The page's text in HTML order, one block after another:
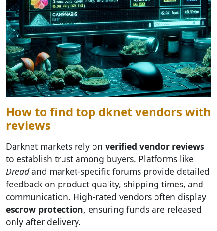
How to find top dknet vendors with
reviews
Darknet markets rely on verified vendor reviews
to establish trust among buyers. Platforms like
Dreadand market-specific forums provide detailed
feedback on product quality, shipping times, and
communication. High-rated vendors often display
escrow protection, ensuring funds are released
only after delivery.